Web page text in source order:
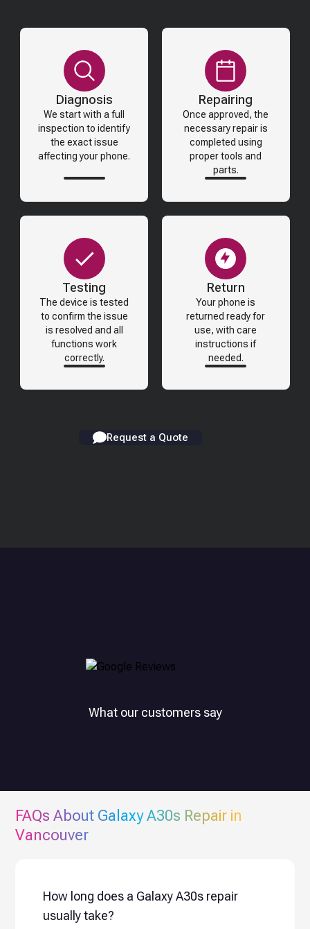
Diagnosis
We start with a full
inspection to identify
the exact issue
affecting your phone.
Repairing
Once approved, the
necessary repair is
completed using
proper tools and
parts.
Testing
The device is tested
to confirm the issue
is resolved and all
functions work
correctly.
Return
Your phone is
returned ready for
use, with care
instructions if
needed.
Request a Quote
What our customers say
FAQs About Galaxy A30s Repair in
Vancouver
How long does a Galaxy A30s repair
usually take?